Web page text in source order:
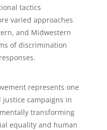
tactics
varied approaches
and Midwestern
of discrimination
represents one
campaigns in
transforming
equality and human